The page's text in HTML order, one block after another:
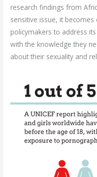
research findings from
sensitive issue, it
policymakers to address
with the knowledge they
about their sexuality and